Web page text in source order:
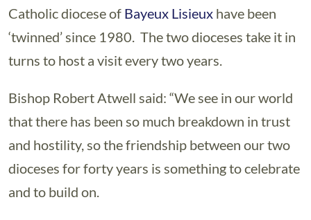
Catholic diocese of Bayeux Lisieux have been
‘twinned’ since 1980. The two dioceses take it in
turns to host a visit every two years.
Bishop Robert Atwell said: “We see in our world
that there has been so much breakdown in trust
and hostility, so the friendship between our two
dioceses for forty years is something to celebrate
and to build on.